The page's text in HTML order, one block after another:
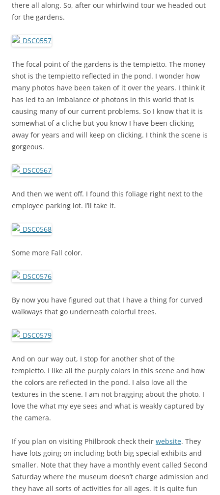
there all along. So, after our whirlwind tour we headed out
for the gardens.
The focal point of the gardens is the tempietto. The money
shot is the tempietto reflected in the pond. I wonder how
many photos have been taken of it over the years. I think it
has led to an imbalance of photons in this world that is
causing many of our current problems. So I know that it is
somewhat of a cliche but you know I have been clicking
away for years and will keep on clicking. I think the scene is
gorgeous.
And then we went off. I found this foliage right next to the
employee parking lot. I’ll take it.
Some more Fall color.
By now you have figured out that I have a thing for curved
walkways that go underneath colorful trees.
And on our way out, I stop for another shot of the
tempietto. I like all the purply colors in this scene and how
the colors are reflected in the pond. I also love all the
textures in the scene. I am not bragging about the photo, I
love the what my eye sees and what is weakly captured by
the camera.
If you plan on visiting Philbrook check their website. They
have lots going on including both big special exhibits and
smaller. Note that they have a monthly event called Second
Saturday where the museum doesn’t charge admission and
they have all sorts of activities for all ages. it is quite fun